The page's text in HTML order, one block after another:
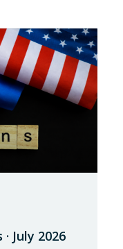
July 2026